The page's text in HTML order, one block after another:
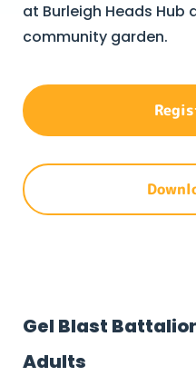
at Burleigh Heads Hub
community garden.
Gel Blast
Adults